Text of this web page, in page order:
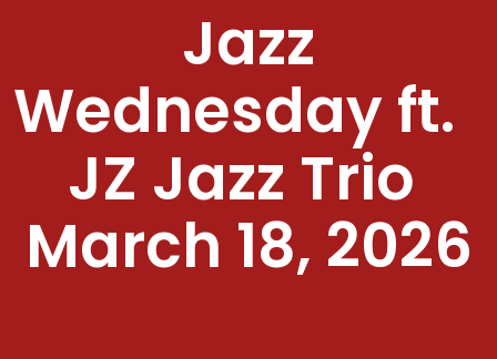
Jazz
Wednesday ft.
JZ Jazz Trio
March 18, 2026